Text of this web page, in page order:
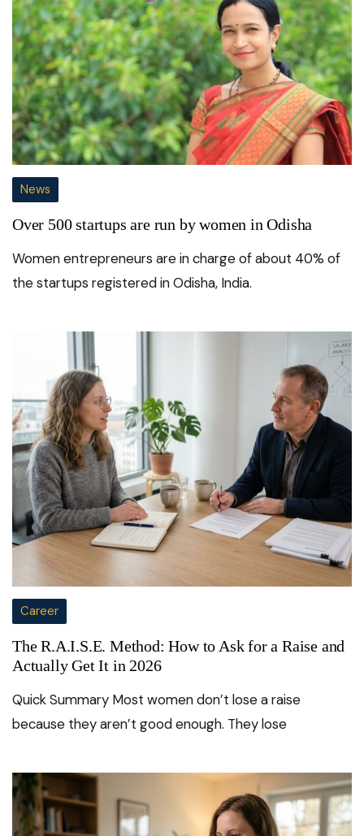
News
Over 500 startups are run by women in Odisha
Women entrepreneurs are in charge of about 40% of
the startups registered in Odisha, India.
Career
The R.A.I.S.E. Method: How to Ask for a Raise and
Actually Get It in 2026
Quick Summary Most women don’t lose a raise
because they aren’t good enough. They lose